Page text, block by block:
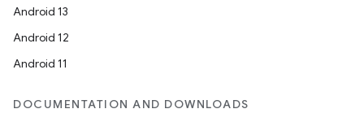
Android 13
Android 12
Android 11
DOCUMENTATION AND DOWNLOADS